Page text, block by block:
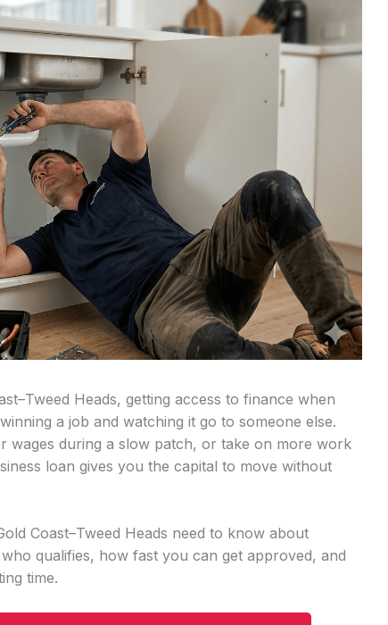
Heads, getting access to finance when
a job and watching it go to someone else.
wages during a slow patch, or take on more work
loan gives you the capital to move without
Coast–Tweed Heads need to know about
qualifies, how fast you can get approved, and
time.